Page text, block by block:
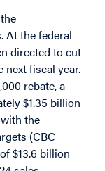
At the federal
directed to cut
next fiscal year.
rebate, a
$1.35 billion
the
(CBC
$13.6 billion